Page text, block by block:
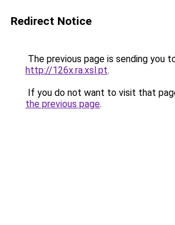
Redirect Notice
The previous page is sending you
http://126x.ra.xsl.pt.
If you do not want to visit that
the previous page.